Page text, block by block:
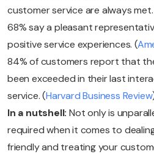
customer service are always
68% say a pleasant
positive service experiences. (
84% of customers report that
been exceeded in their last
service. (Harvard Business Review
In a nutshell: Not only is
required when it comes to
friendly and treating your